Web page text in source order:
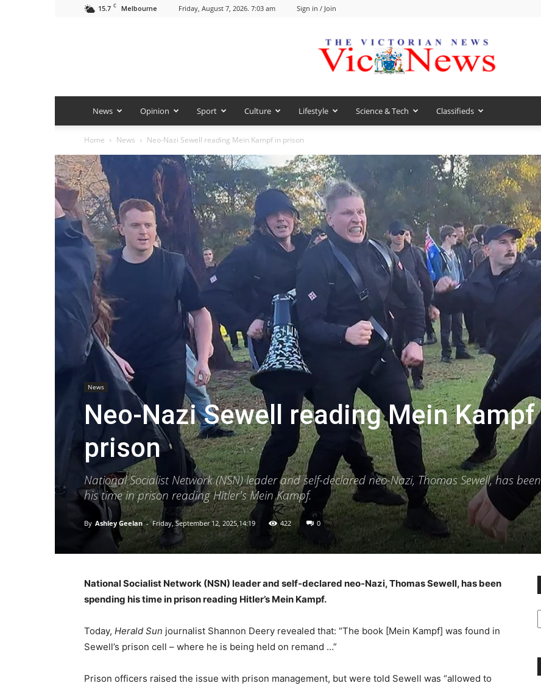
15.7 C Melbourne Friday, August 7, 2026. 7:03 am Sign in / Join
VicNews
News Opinion Sport Culture Lifestyle Science & Tech Classifieds
Home News Neo-Nazi Sewell reading Mein Kampf in prison
News
Neo-Nazi Sewell reading Mein Kampf
prison
National Socialist Network (NSN) leader and self-declared neo-Nazi, Thomas Sewell, has
his time in prison reading Hitler's Mein Kampf.
By Ashley Geelan - Friday, September 12, 2025,14:19 422 0
National Socialist Network (NSN) leader and self-declared neo-Nazi, Thomas Sewell, has been
spending his time in prison reading Hitler’s Mein Kampf.
Today, Herald Sun journalist Shannon Deery revealed that: “The book [Mein Kampf] was found in
Sewell’s prison cell – where he is being held on remand …”
Prison officers raised the issue with prison management, but were told Sewell was “allowed to